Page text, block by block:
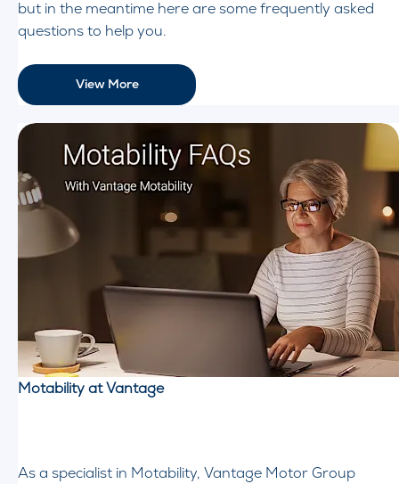
but in the meantime here are some frequently asked
questions to help you.
View More
Motability at Vantage
As a specialist in Motability, Vantage Motor Group